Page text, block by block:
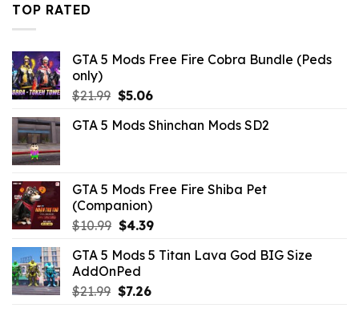
TOP RATED
GTA 5 Mods Free Fire Cobra Bundle (Peds
only)
$21.99 Original
was:
$5.06Current
is:
GTA 5 Mods Shinchan Mods SD2
GTA 5 Mods Free Fire Shiba Pet
(Companion)
$10.99 Original
was:
$10.99.
$4.39Current
is:
GTA 5 Mods 5 Titan Lava God BIG Size
AddOnPed
$21.99 Original
$7.26Current